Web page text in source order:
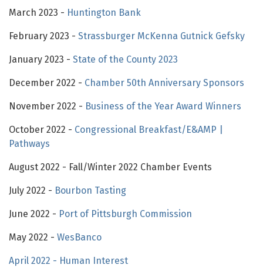
March 2023 - Huntington Bank
February 2023 - Strassburger McKenna Gutnick Gefsky
January 2023 - State of the County 2023
December 2022 - Chamber 50th Anniversary Sponsors
November 2022 - Business of the Year Award Winners
October 2022 - Congressional Breakfast/E&AMP |
Pathways
August 2022 - Fall/Winter 2022 Chamber Events
July 2022 - Bourbon Tasting
June 2022 - Port of Pittsburgh Commission
May 2022 - WesBanco
April 2022 - Human Interest